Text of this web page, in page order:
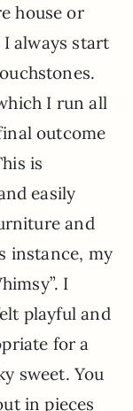
house or
always start
I run all
outcome
is
easily
and
instance, my
I
playful and
for a
sweet. You
in pieces